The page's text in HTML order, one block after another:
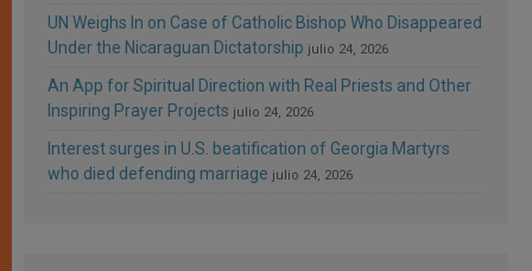
UN Weighs In on Case of Catholic Bishop Who Disappeared
Under the Nicaraguan Dictatorship julio 24, 2026
An App for Spiritual Direction with Real Priests and Other
Inspiring Prayer Projects julio 24, 2026
Interest surges in U.S. beatification of Georgia Martyrs
who died defending marriage julio 24, 2026